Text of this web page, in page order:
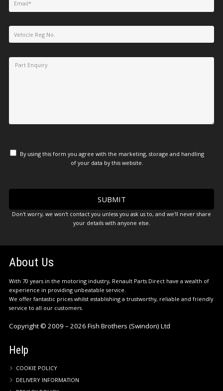
By using this form you agree with the marketing, storage and handling
of your data by this website.
Don't worry, we won't contact you unless you ask us to, and we'll never share
your details with anyone else.
About Us
With 70 years in the motoring industry, Renault Parts Direct have a wealth of
experience in providing unbeatable service.
We offer fantastic prices whilst establishing a trustworthy, reliable and friendly
service to all our customers.
Copyright © 2009 – 2026 Fish Brothers (Swindon) Ltd
Help
COOKIE POLICY
DELIVERY INFORMATION